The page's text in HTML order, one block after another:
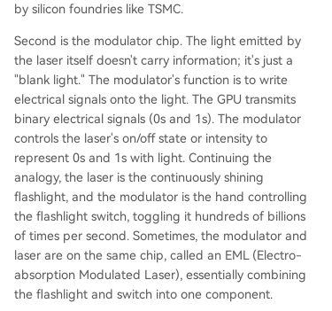
by silicon foundries like TSMC.
Second is the modulator chip. The light emitted by
the laser itself doesn't carry information; it's just a
"blank light." The modulator's function is to write
electrical signals onto the light. The GPU transmits
binary electrical signals (0s and 1s). The modulator
controls the laser's on/off state or intensity to
represent 0s and 1s with light. Continuing the
analogy, the laser is the continuously shining
flashlight, and the modulator is the hand controlling
the flashlight switch, toggling it hundreds of billions
of times per second. Sometimes, the modulator and
laser are on the same chip, called an EML (Electro-
absorption Modulated Laser), essentially combining
the flashlight and switch into one component.